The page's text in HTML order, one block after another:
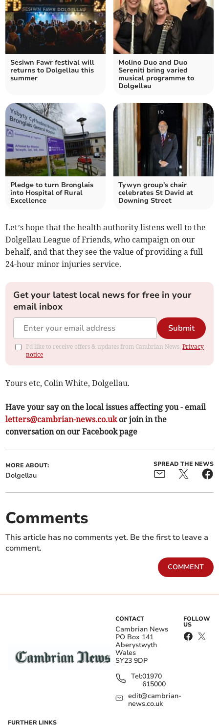
Sesiwn Fawr festival will
returns to Dolgellau this
summer
Molino Duo and Duo
Sereniti bring varied
musical programme to
Dolgellau
Pledge to turn Bronglais
into Hospital of Rural
Excellence
Tywyn group's chair
celebrates St David at
Downing Street
Let’s hope that the health authority listens well to the
Dolgellau League of Friends, who campaign on our
behalf, and that they see the value of providing a full
24-hour minor injuries service.
Get your latest local news for free in your
email inbox
Submit
I'd like to receive offers & updates from Cambrian News.Privacy
notice
Yours etc, Colin White, Dolgellau.
Have your say on the local issues affecting you - email
letters@cambrian-news.co.ukor join in the
conversation on our Facebook page
MORE ABOUT:
Dolgellau
SPREAD THE NEWS
Comments
This article has no comments yet. Be the first to leave a
comment.
COMMENT
CONTACT
Cambrian News
PO Box 141
Aberystwyth
Wales
SY23 9DP
Tel:01970
615000
edit@cambrian-
news.co.uk
FOLLOW
US
FURTHER LINKS